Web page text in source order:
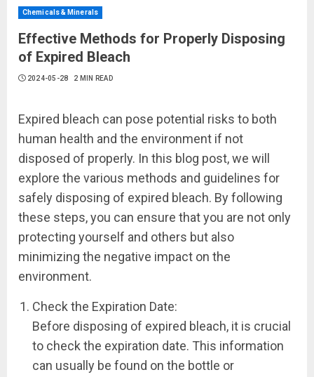
Chemicals & Minerals
Effective Methods for Properly Disposing
of Expired Bleach
2024-05-28 2 MIN READ
Expired bleach can pose potential risks to both
human health and the environment if not
disposed of properly. In this blog post, we will
explore the various methods and guidelines for
safely disposing of expired bleach. By following
these steps, you can ensure that you are not only
protecting yourself and others but also
minimizing the negative impact on the
environment.
Check the Expiration Date:
Before disposing of expired bleach, it is crucial
to check the expiration date. This information
can usually be found on the bottle or